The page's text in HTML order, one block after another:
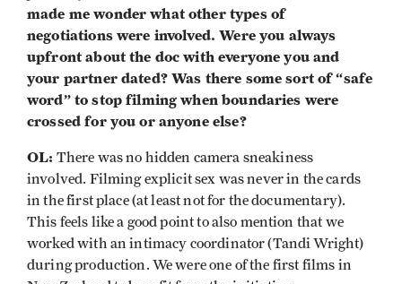
made me wonder what other types of
negotiations were involved. Were you always
upfront about the doc with everyone you and
your partner dated? Was there some sort of “safe
word” to stop filming when boundaries were
crossed for you or anyone else?
OL: There was no hidden camera sneakiness
involved. Filming explicit sex was never in the cards
in the first place (at least not for the documentary).
This feels like a good point to also mention that we
worked with an intimacy coordinator (Tandi Wright)
during production. We were one of the first films in